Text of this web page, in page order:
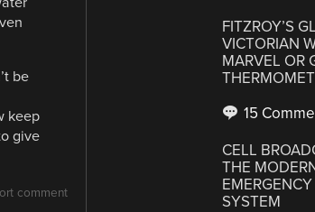
be
keep
give
comment
FITZROY’S
VICTORIAN
MARVEL OR
15
CELL
THE
SYSTEM